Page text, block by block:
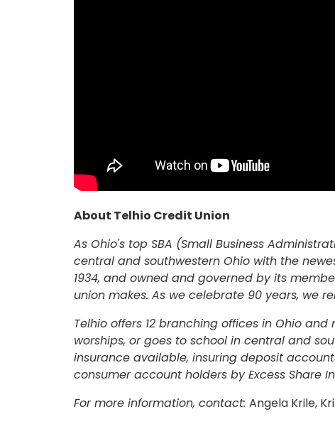
About Telhio Credit Union
As Ohio's top SBA (Small Business
central and southwestern Ohio with the
1934, and owned and governed by its
union makes. As we celebrate 90 years, we
Telhio offers 12 branching offices in Ohio
worships, or goes to school in central and
insurance available, insuring deposit
consumer account holders by Excess Share
For more information, contact: Angela Krile,
USERNAME
New User? Click Here.